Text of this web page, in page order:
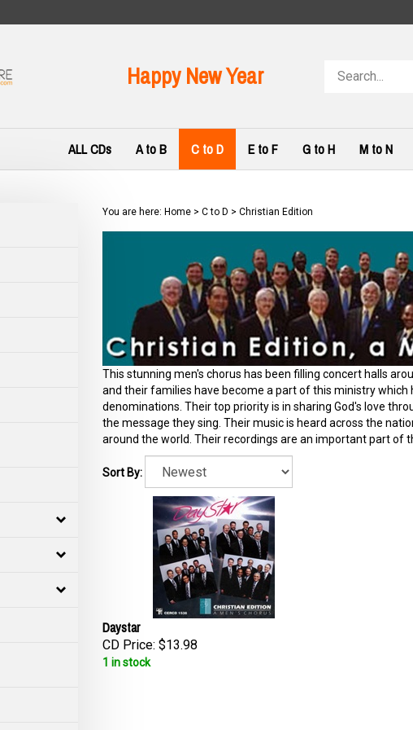
Happy New Year
store
ALL CDs A to B C to D E to F G to H M to N
You are here: Home> C to D > Christian Edition
This stunning men's chorus has been filling concert halls
and their families have become a part of this ministry
denominations. Their top priority is in sharing God's love
the message they sing. Their music is heard across the
around the world. Their recordings are an important part of
Sort By:
Daystar
CD Price: $13.98
1 in stock